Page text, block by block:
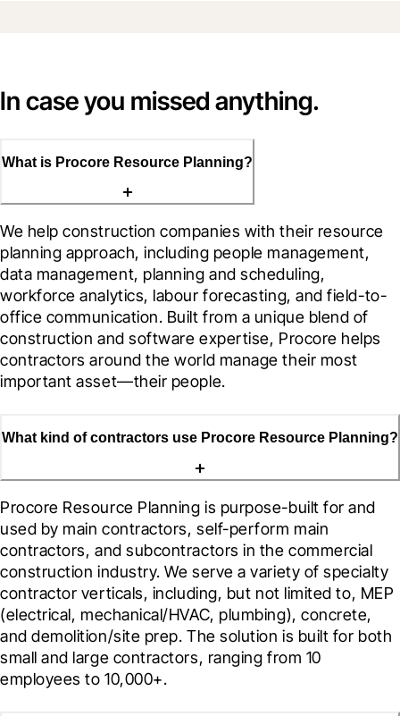
In case you missed anything.
What is Procore Resource Planning?
We help construction companies with their resource
planning approach, including people management,
data management, planning and scheduling,
workforce analytics, labour forecasting, and field-to-
office communication. Built from a unique blend of
construction and software expertise, Procore helps
contractors around the world manage their most
important asset—their people.
What kind of contractors use Procore Resource Planning?
Procore Resource Planning is purpose-built for and
used by main contractors, self-perform main
contractors, and subcontractors in the commercial
construction industry. We serve a variety of specialty
contractor verticals, including, but not limited to, MEP
(electrical, mechanical/HVAC, plumbing), concrete,
and demolition/site prep. The solution is built for both
small and large contractors, ranging from 10
employees to 10,000+.